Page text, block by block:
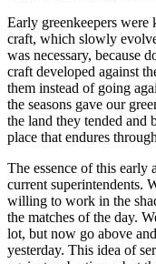
Early greenkeepers
craft, which slowly
was necessary, because
craft developed against
them instead of going
the seasons gave our
the land they tended and
place that endures
The essence of this early
current superintendents.
willing to work in the
the matches of the day.
lot, but now go above
yesterday. This idea of